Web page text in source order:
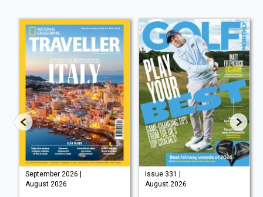
September 2026 |
August 2026
Issue 331 |
August 2026